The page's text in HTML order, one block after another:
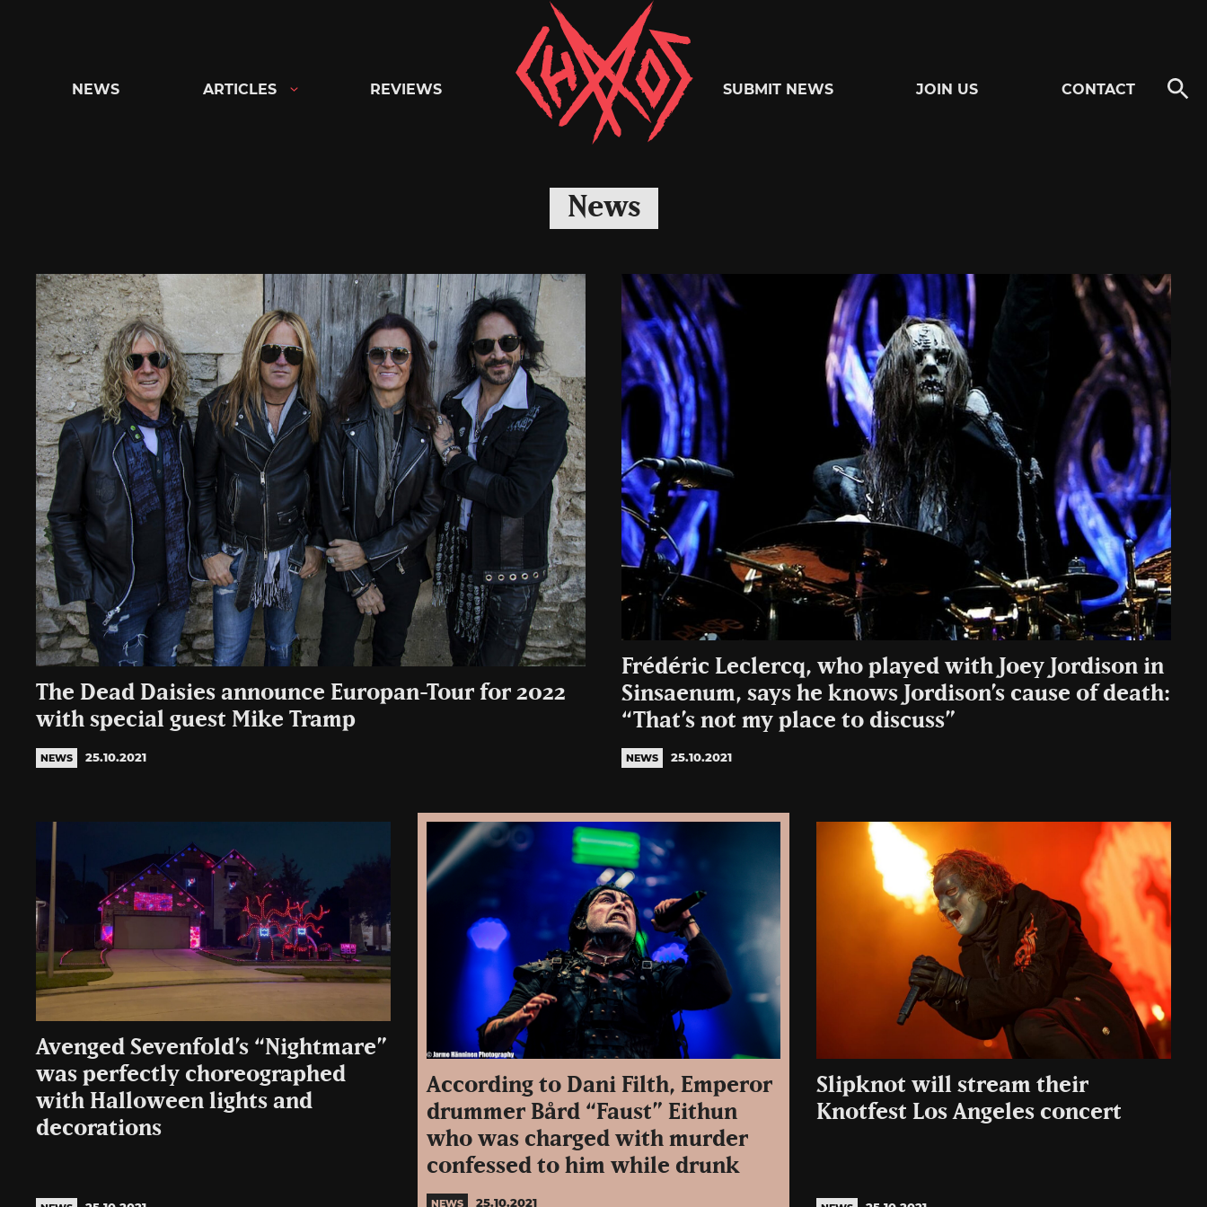
Chaoszine
Metal,
Hardcore,
Rock
NEWS ARTICLES REVIEWS SUBMIT NEWS JOIN US CONTACT
News
The Dead Daisies announce Europan-Tour for 2022
with special guest Mike Tramp
NEWS 25.10.2021
Frédéric Leclercq, who played with Joey Jordison in
Sinsaenum, says he knows Jordison’s cause of death:
“That’s not my place to discuss”
NEWS 25.10.2021
Avenged Sevenfold’s “Nightmare”
was perfectly choreographed
with Halloween lights and
decorations
According to Dani Filth, Emperor
drummer Bård “Faust” Eithun
who was charged with murder
confessed to him while drunk
NEWS 25.10.2021
Slipknot will stream their
Knotfest Los Angeles concert